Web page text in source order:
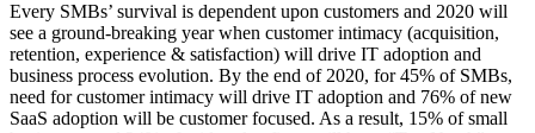
Every SMBs’ survival is dependent upon customers and 2020 will
see a ground-breaking year when customer intimacy (acquisition,
retention, experience & satisfaction) will drive IT adoption and
business process evolution. By the end of 2020, for 45% of SMBs,
need for customer intimacy will drive IT adoption and 76% of new
SaaS adoption will be customer focused. As a result, 15% of small